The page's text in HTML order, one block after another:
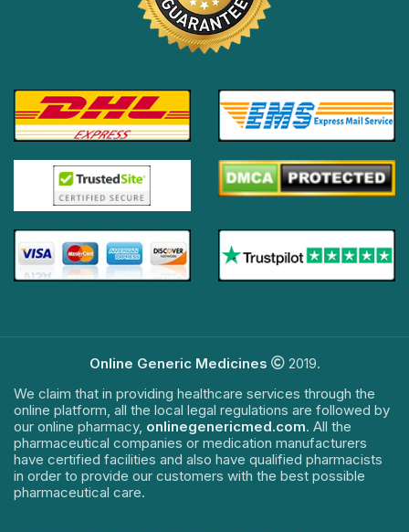
Online Generic Medicines
2019.
We claim that in providing healthcare services through the
online platform, all the local legal regulations are followed by
our online pharmacy, onlinegenericmed.com. All the
pharmaceutical companies or medication manufacturers
have certified facilities and also have qualified pharmacists
in order to provide our customers with the best possible
pharmaceutical care.